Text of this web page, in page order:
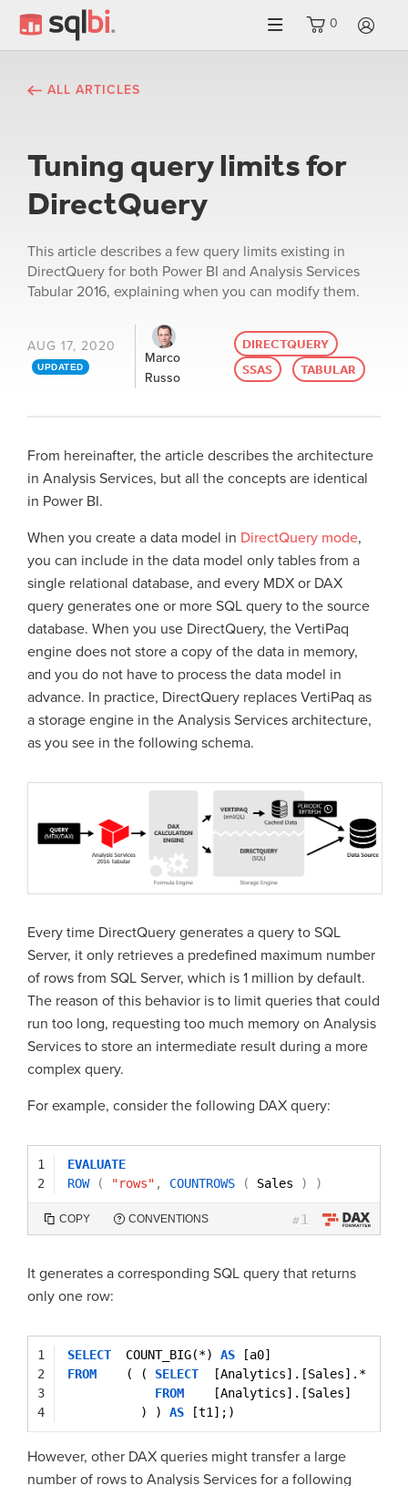
0
ALL ARTICLES
Tuning query limits for
DirectQuery
This article describes a few query limits existing in
DirectQuery for both Power BI and Analysis Services
Tabular 2016, explaining when you can modify them.
AUG 17, 2020
UPDATED
Marco
Russo
DIRECTQUERY
SSAS
TABULAR
From hereinafter, the article describes the architecture
in Analysis Services, but all the concepts are identical
in Power BI.
When you create a data model in DirectQuery mode,
you can include in the data model only tables from a
single relational database, and every MDX or DAX
query generates one or more SQL query to the source
database. When you use DirectQuery, the VertiPaq
engine does not store a copy of the data in memory,
and you do not have to process the data model in
advance. In practice, DirectQuery replaces VertiPaq as
a storage engine in the Analysis Services architecture,
as you see in the following schema.
Every time DirectQuery generates a query to SQL
Server, it only retrieves a predefined maximum number
of rows from SQL Server, which is 1 million by default.
The reason of this behavior is to limit queries that could
run too long, requesting too much memory on Analysis
Services to store an intermediate result during a more
complex query.
For example, consider the following DAX query:
1
2
EVALUATE
ROW
( "rows" , COUNTROWS ( Sales ) )
COPY CONVENTIONS #1
It generates a corresponding SQL query that returns
only one row:
1
2
3
4
SELECT COUNT_BIG(*) AS
[a0]
FROM
( ( SELECT
[Analytics].[Sales].*
FROM
[Analytics].[Sales]
) ) AS [t1];)
However, other DAX queries might transfer a large
number of rows to Analysis Services for a following